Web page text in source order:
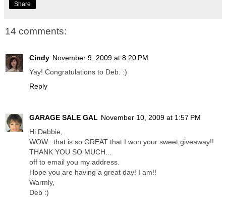
Share
14 comments:
Cindy November 9, 2009 at 8:20 PM
Yay! Congratulations to Deb. :)
Reply
GARAGE SALE GAL November 10, 2009 at 1:57 PM
Hi Debbie,
WOW...that is so GREAT that I won your sweet giveaway!!
THANK YOU SO MUCH...
off to email you my address.
Hope you are having a great day! I am!!
Warmly,
Deb :)